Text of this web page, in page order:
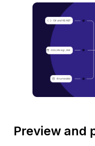
Preview and